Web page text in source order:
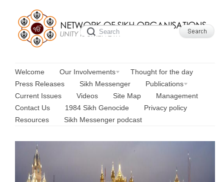
Welcome Our Involvements
Thought for the day
Press Releases
Sikh Messenger
Publications
Current Issues
Videos Site Map
Management
Contact Us
1984 Sikh Genocide
Privacy policy
Resources
Sikh Messenger podcast